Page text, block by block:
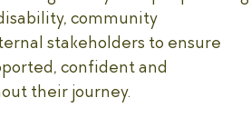
community
stakeholders to ensure
confident and
their journey.